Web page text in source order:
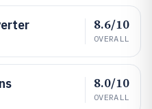
8.6/10
OVERALL
8.0/10
OVERALL